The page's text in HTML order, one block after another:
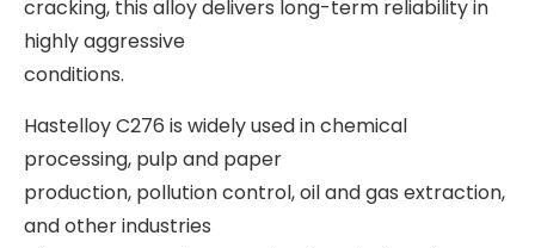
cracking, this alloy delivers long-term reliability in
highly aggressive
conditions.
Hastelloy C276 is widely used in chemical
processing, pulp and paper
production, pollution control, oil and gas extraction,
and other industries